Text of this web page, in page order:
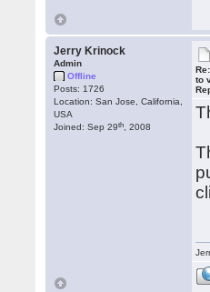
Jerry Krinock
Admin
Offline
Posts: 1726
Location: San Jose, California,
USA
Joined: Sep 29th , 2008
to